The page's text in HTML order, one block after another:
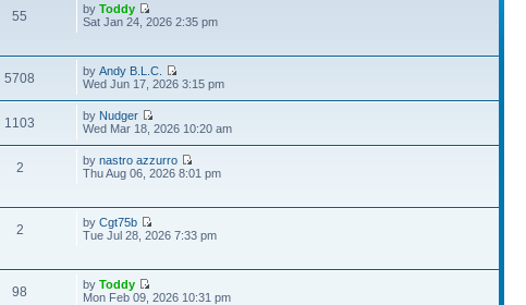
55 byToddy
Sat Jan 24, 2026 2:35 pm
5708 byAndy B.L.C.
Wed Jun 17, 2026 3:15 pm
1103 by Nudger
Wed Mar 18, 2026 10:20 am
2 bynastro azzurro
Thu Aug 06, 2026 8:01 pm
2 byCgt75b
Tue Jul 28, 2026 7:33 pm
98 byToddy
Mon Feb 09, 2026 10:31 pm